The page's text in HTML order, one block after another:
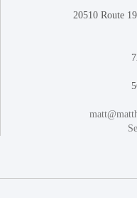
20510 Route